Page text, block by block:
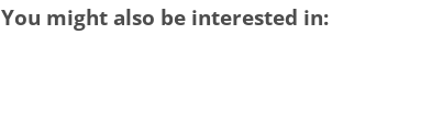
You might also be interested in: